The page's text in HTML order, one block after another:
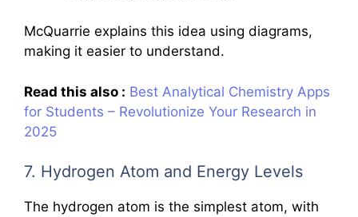
McQuarrie explains this idea using diagrams,
making it easier to understand.
Read this also : Best Analytical Chemistry Apps
for Students – Revolutionize Your Research in
2025
7. Hydrogen Atom and Energy Levels
The hydrogen atom is the simplest atom, with